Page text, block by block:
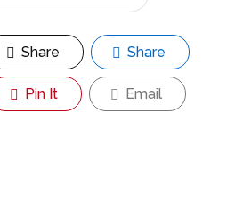
Share Share
Pin It Email